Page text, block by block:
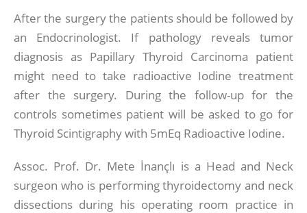
After the surgery the patients should be followed by
an Endocrinologist. If pathology reveals tumor
diagnosis as Papillary Thyroid Carcinoma patient
might need to take radioactive Iodine treatment
after the surgery. During the follow-up for the
controls sometimes patient will be asked to go for
Thyroid Scintigraphy with 5mEq Radioactive Iodine.
Assoc. Prof. Dr. Mete İnançlı is a Head and Neck
surgeon who is performing thyroidectomy and neck
dissections during his operating room practice in